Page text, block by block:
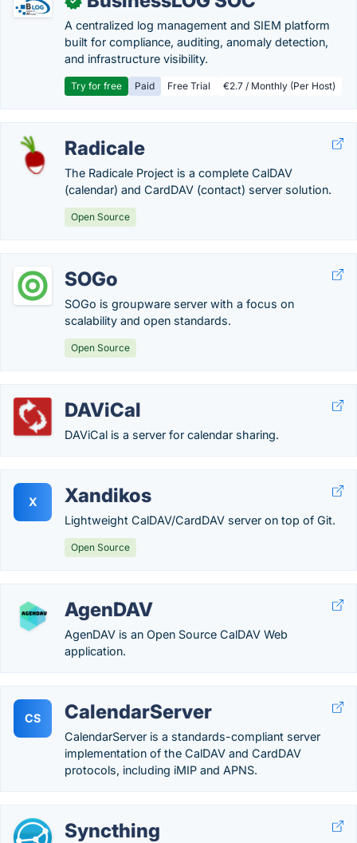
A centralized log management and SIEM platform
built for compliance, auditing, anomaly detection,
and infrastructure visibility.
Try for free Paid Free Trial €2.7 / Monthly (Per Host)
Radicale
The Radicale Project is a complete CalDAV
(calendar) and CardDAV (contact) server solution.
Open Source
SOGo
SOGo is groupware server with a focus on
scalability and open standards.
Open Source
DAViCal
DAViCal is a server for calendar sharing.
X Xandikos
Lightweight CalDAV/CardDAV server on top of Git.
Open Source
AgenDAV
AgenDAV is an Open Source CalDAV Web
application.
CS CalendarServer
CalendarServer is a standards-compliant server
implementation of the CalDAV and CardDAV
protocols, including iMIP and APNS.
Syncthing